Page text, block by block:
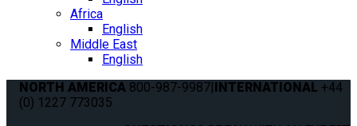
Africa
English
Middle East
English
NORTH AMERICA 800-987-9987|INTERNATIONAL +44
(0) 1227 773035